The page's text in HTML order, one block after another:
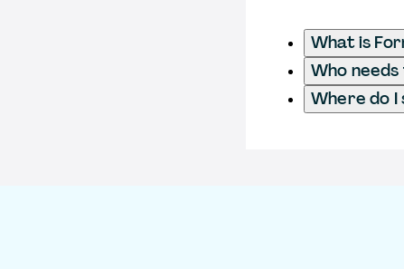
What is
Who
Where do I